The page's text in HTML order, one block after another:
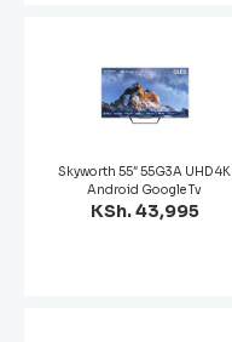
Skyworth 55″ 55G3A UHD 4K
Android Google Tv
KSh. 43,995